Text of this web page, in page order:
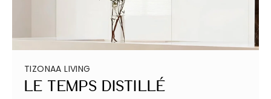
TIZONAA LIVING
Le Temps Distillé